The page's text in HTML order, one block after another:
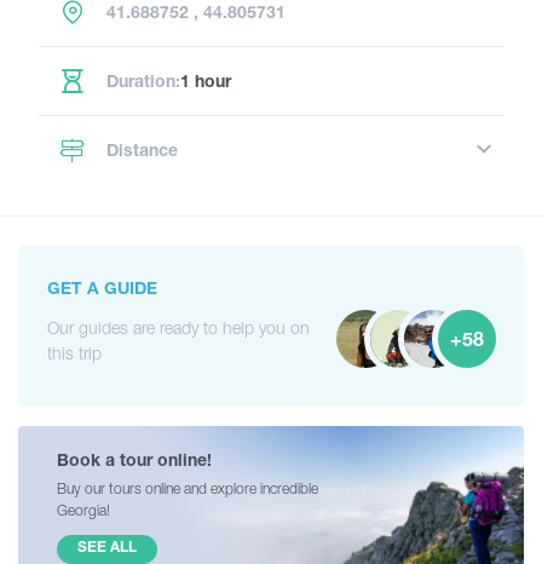
41.688752 , 44.805731
Duration:1 hour
Distance
GET A GUIDE
Our guides are ready to help you on
this trip
+58
Book a tour online!
Buy our tours online and explore incredible
Georgia!
SEE ALL